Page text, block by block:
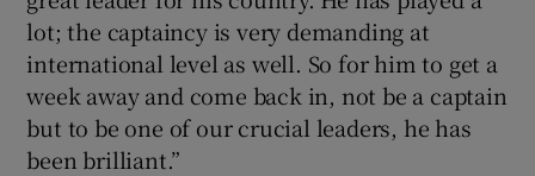
lot; the captaincy is very demanding at
international level as well. So for him to get a
week away and come back in, not be a captain
but to be one of our crucial leaders, he has
been brilliant.”